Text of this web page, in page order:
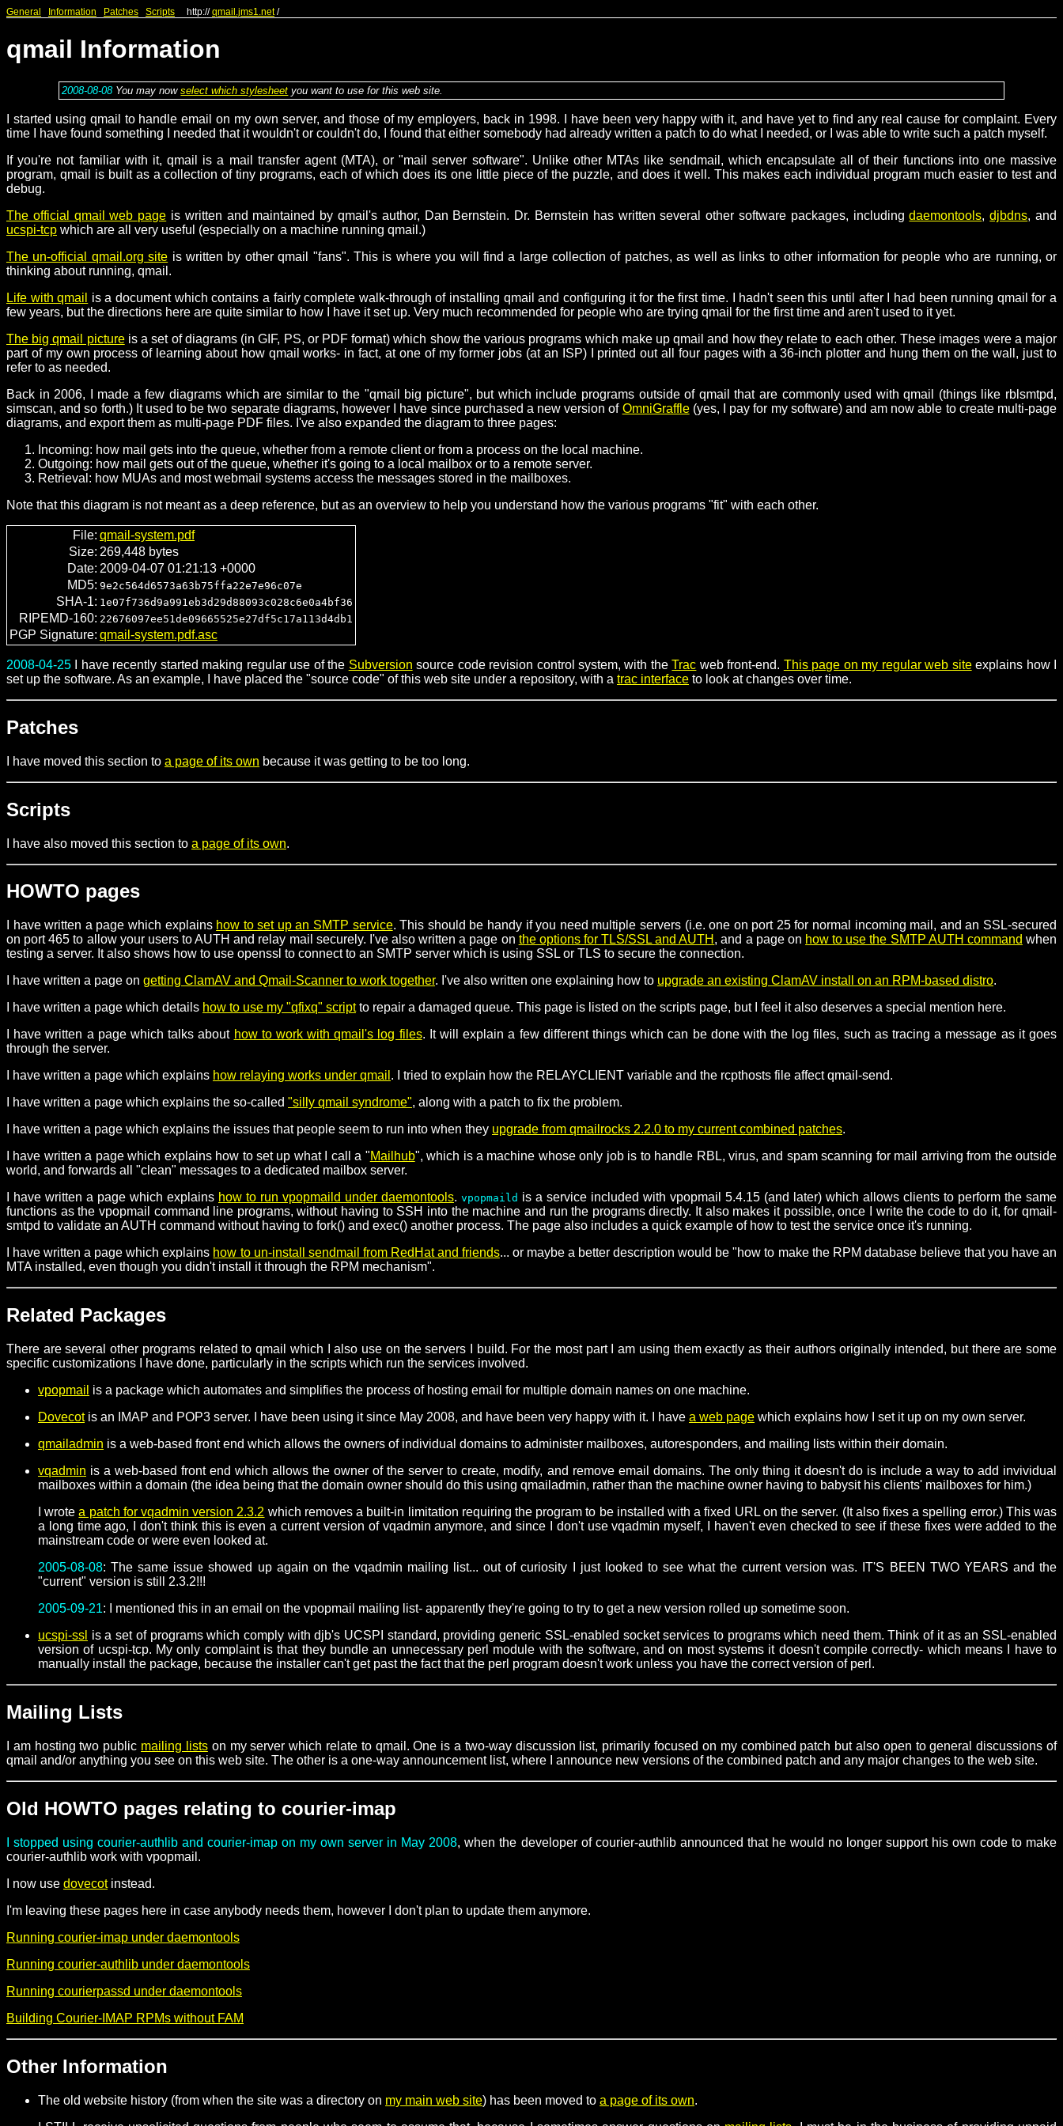
General Information Patches Scripts http://qmail.jms1.net/
qmail Information
2008-08-08You may nowselect which stylesheet you want to use for this web site.
I started using qmail to handle email on my own server, and those of my employers, back in 1998. I have been very happy with it, and have yet to find any real cause for complaint. Every
time I have found something I needed that it wouldn't or couldn't do, I found that either somebody had already written a patch to do what I needed, or I was able to write such a patch myself.
If you're not familiar with it, qmail is a mail transfer agent (MTA), or "mail server software". Unlike other MTAs like sendmail, which encapsulate all of their functions into one massive
program, qmail is built as a collection of tiny programs, each of which does its one little piece of the puzzle, and does it well. This makes each individual program much easier to test and
debug.
The official qmail web page is written and maintained by qmail's author, Dan Bernstein. Dr. Bernstein has written several other software packages, includingdaemontools,djbdns, and
ucspi-tcp which are all very useful (especially on a machine running qmail.)
The un-official qmail.org site is written by other qmail "fans". This is where you will find a large collection of patches, as well as links to other information for people who are running, or
thinking about running, qmail.
Life with qmail
is a document which contains a fairly complete walk-through of installing qmail and configuring it for the first time. I hadn't seen this until after I had been running qmail for a
few years, but the directions here are quite similar to how I have it set up. Very much recommended for people who are trying qmail for the first time and aren't used to it yet.
The big qmail pictureis a set of diagrams (in GIF, PS, or PDF format) which show the various programs which make up qmail and how they relate to each other. These images were a major
part of my own process of learning about how qmail works- in fact, at one of my former jobs (at an ISP) I printed out all four pages with a 36-inch plotter and hung them on the wall, just to
refer to as needed.
Back in 2006, I made a few diagrams which are similar to the "qmail big picture", but which include programs outside of qmail that are commonly used with qmail (things like rblsmtpd,
simscan, and so forth.) It used to be two separate diagrams, however I have since purchased a new version of OmniGraffle(yes, I pay for my software) and am now able to create multi-page
diagrams, and export them as multi-page PDF files. I've also expanded the diagram to three pages:
Incoming: how mail gets into the queue, whether from a remote client or from a process on the local machine.
Outgoing: how mail gets out of the queue, whether it's going to a local mailbox or to a remote server.
Retrieval: how MUAs and most webmail systems access the messages stored in the mailboxes.
Note that this diagram is not meant as a deep reference, but as an overview to help you understand how the various programs "fit" with each other.
File: qmail-system.pdf
Size: 269,448 bytes
Date: 2009-04-07 01:21:13 +0000
MD5: 9e2c564d6573a63b75ffa22e7e96c07e
SHA-1: 1e07f736d9a991eb3d29d88093c028c6e0a4bf36
RIPEMD-160: 22676097ee51de09665525e27df5c17a113d4db1
PGP Signature: qmail-system.pdf.asc
2008-04-25 I have recently started making regular use of the Subversion source code revision control system, with theTrac web front-end. This page on my regular web siteexplains how I
set up the software. As an example, I have placed the "source code" of this web site under a repository, with a trac interface to look at changes over time.
Patches
I have moved this section to a page of its own because it was getting to be too long.
Scripts
I have also moved this section to a page of its own.
HOWTO pages
I have written a page which explains how to set up an SMTP service. This should be handy if you need multiple servers (i.e. one on port 25 for normal incoming mail, and an SSL-secured
on port 465 to allow your users to AUTH and relay mail securely. I've also written a page on the options for TLS/SSL and AUTH , and a page on how to use the SMTP AUTH command when
testing a server. It also shows how to use openssl to connect to an SMTP server which is using SSL or TLS to secure the connection.
I have written a page on getting ClamAV and Qmail-Scanner to work together. I've also written one explaining how to upgrade an existing ClamAV install on an RPM-based distro.
I have written a page which details how to use my "qfixq" scriptto repair a damaged queue. This page is listed on the scripts page, but I feel it also deserves a special mention here.
I have written a page which talks about how to work with qmail's log files. It will explain a few different things which can be done with the log files, such as tracing a message as it goes
through the server.
I have written a page which explains how relaying works under qmail . I tried to explain how the RELAYCLIENT variable and the rcpthosts file affect qmail-send.
I have written a page which explains the so-called "silly qmail syndrome", along with a patch to fix the problem.
I have written a page which explains the issues that people seem to run into when they upgrade from qmailrocks 2.2.0 to my current combined patches.
I have written a page which explains how to set up what I call a "Mailhub", which is a machine whose only job is to handle RBL, virus, and spam scanning for mail arriving from the outside
world, and forwards all "clean" messages to a dedicated mailbox server.
I have written a page which explains how to run vpopmaild under daemontools. vpopmaild is a service included with vpopmail 5.4.15 (and later) which allows clients to perform the same
functions as the vpopmail command line programs, without having to SSH into the machine and run the programs directly. It also makes it possible, once I write the code to do it, for qmail-
smtpd to validate an AUTH command without having to fork() and exec() another process. The page also includes a quick example of how to test the service once it's running.
I have written a page which explains how to un-install sendmail from RedHat and friends... or maybe a better description would be "how to make the RPM database believe that you have an
MTA installed, even though you didn't install it through the RPM mechanism".
Related Packages
There are several other programs related to qmail which I also use on the servers I build. For the most part I am using them exactly as their authors originally intended, but there are some
specific customizations I have done, particularly in the scripts which run the services involved.
vpopmail is a package which automates and simplifies the process of hosting email for multiple domain names on one machine.
Dovecotis an IMAP and POP3 server. I have been using it since May 2008, and have been very happy with it. I have a web page which explains how I set it up on my own server.
qmailadmin is a web-based front end which allows the owners of individual domains to administer mailboxes, autoresponders, and mailing lists within their domain.
vqadmin is a web-based front end which allows the owner of the server to create, modify, and remove email domains. The only thing it doesn't do is include a way to add invividual
mailboxes within a domain (the idea being that the domain owner should do this using qmailadmin, rather than the machine owner having to babysit his clients' mailboxes for him.)
I wrotea patch for vqadmin version 2.3.2 which removes a built-in limitation requiring the program to be installed with a fixed URL on the server. (It also fixes a spelling error.) This was
a long time ago, I don't think this is even a current version of vqadmin anymore, and since I don't use vqadmin myself, I haven't even checked to see if these fixes were added to the
mainstream code or were even looked at.
2005-08-08: The same issue showed up again on the vqadmin mailing list... out of curiosity I just looked to see what the current version was. IT'S BEEN TWO YEARS and the
"current" version is still 2.3.2!!!
2005-09-21: I mentioned this in an email on the vpopmail mailing list- apparently they're going to try to get a new version rolled up sometime soon.
ucspi-ssl is a set of programs which comply with djb's UCSPI standard, providing generic SSL-enabled socket services to programs which need them. Think of it as an SSL-enabled
version of ucspi-tcp. My only complaint is that they bundle an unnecessary perl module with the software, and on most systems it doesn't compile correctly- which means I have to
manually install the package, because the installer can't get past the fact that the perl program doesn't work unless you have the correct version of perl.
Mailing Lists
I am hosting two public mailing listson my server which relate to qmail. One is a two-way discussion list, primarily focused on my combined patch but also open to general discussions of
qmail and/or anything you see on this web site. The other is a one-way announcement list, where I announce new versions of the combined patch and any major changes to the web site.
Old HOWTO pages relating to courier-imap
I stopped using courier-authlib and courier-imap on my own server in May 2008, when the developer of courier-authlib announced that he would no longer support his own code to make
courier-authlib work with vpopmail.
I now use dovecotinstead.
I'm leaving these pages here in case anybody needs them, however I don't plan to update them anymore.
Running courier-imap under daemontools
Running courier-authlib under daemontools
Running courierpassd under daemontools
Building Courier-IMAP RPMs without FAM
Other Information
The old website history (from when the site was a directory on my main web site) has been moved to a page of its own.